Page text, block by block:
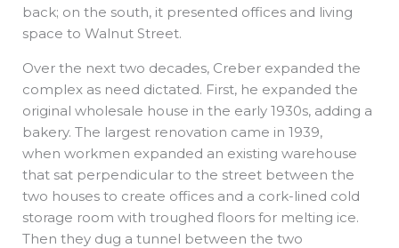
back; on the south, it presented offices and living
space to Walnut Street.
Over the next two decades, Creber expanded the
complex as need dictated. First, he expanded the
original wholesale house in the early 1930s, adding a
bakery. The largest renovation came in 1939,
when workmen expanded an existing warehouse
that sat perpendicular to the street between the
two houses to create offices and a cork-lined cold
storage room with troughed floors for melting ice.
Then they dug a tunnel between the two